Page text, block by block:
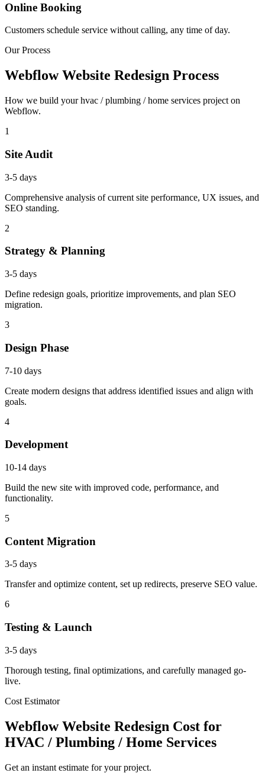
Online Booking
Customers schedule service without calling, any time of day.
Our Process
Webflow Website Redesign Process
How we build your hvac / plumbing / home services project on
Webflow.
1
Site Audit
3-5 days
Comprehensive analysis of current site performance, UX issues, and
SEO standing.
2
Strategy & Planning
3-5 days
Define redesign goals, prioritize improvements, and plan SEO
migration.
3
Design Phase
7-10 days
Create modern designs that address identified issues and align with
goals.
4
Development
10-14 days
Build the new site with improved code, performance, and
functionality.
5
Content Migration
3-5 days
Transfer and optimize content, set up redirects, preserve SEO value.
6
Testing & Launch
3-5 days
Thorough testing, final optimizations, and carefully managed go-
live.
Cost Estimator
Webflow Website Redesign Cost for
HVAC / Plumbing / Home Services
Get an instant estimate for your project.